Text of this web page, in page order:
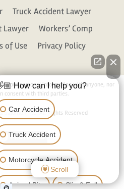
Truck Accident Lawyer
Lawyer
Workers’ Comp
of Use
Privacy Policy
your personal information with anyone, nor
consent with third parties.
P.C. All Rights Reserved
How can I help you?
Car Accident
Truck Accident
Motorcycle Accident
Animal Bite Slip & Fall
Scroll